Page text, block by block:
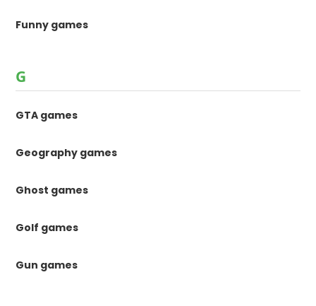
Funny games
G
GTA games
Geography games
Ghost games
Golf games
Gun games